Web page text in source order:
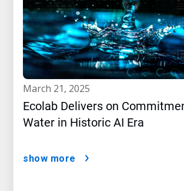
march 21, 2025
Ecolab Delivers on
Water in Historic AI Era
show more